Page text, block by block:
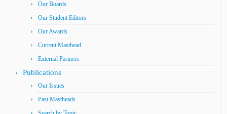
Our Boards
Our Student Editors
Our Awards
Current Masthead
External Partners
Publications
Our Issues
Past Mastheads